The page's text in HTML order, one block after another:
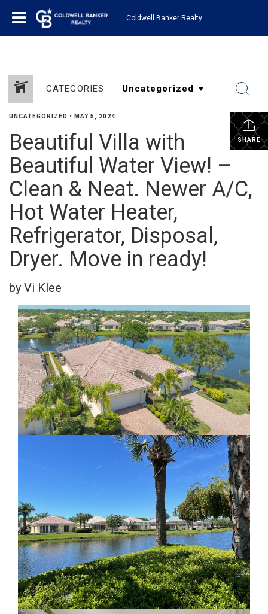
Coldwell Banker Realty
CATEGORIES
SHARE
UNCATEGORIZED • MAY 5, 2024
Beautiful Villa with
Beautiful Water View! –
Clean & Neat. Newer A/C,
Hot Water Heater,
Refrigerator, Disposal,
Dryer. Move in ready!
by Vi Klee